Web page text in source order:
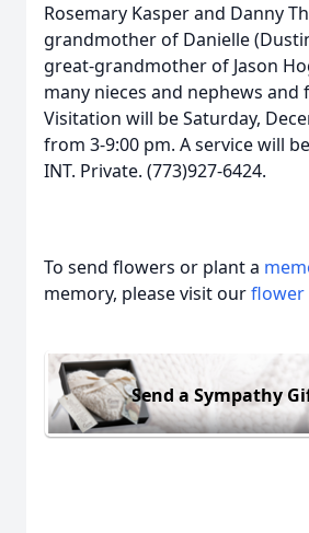
Rosemary Kasper and Danny
grandmother of Danielle
great-grandmother of Jason
many nieces and nephews and
Visitation will be Saturday,
from 3-9:00 pm. A service will
INT. Private. (773)927-6424.
To send flowers or plant a
memory, please visit ourflower
Send a Sympathy